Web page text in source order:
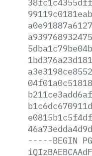
-----BEGIN